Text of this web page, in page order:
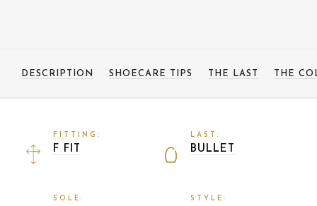
DESCRIPTION SHOECARE TIPS THE LAST THE
FITTING:
F FIT
LAST:
BULLET
SOLE: STYLE: